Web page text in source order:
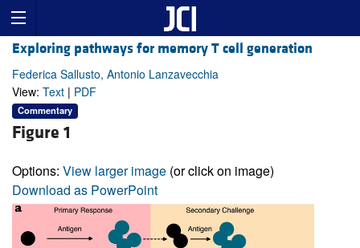
Exploring pathways for memory T cell generation
Federica Sallusto, Antonio Lanzavecchia
View: Text | PDF
Commentary
Figure 1
Options: View larger image (or click on image)
Download as PowerPoint